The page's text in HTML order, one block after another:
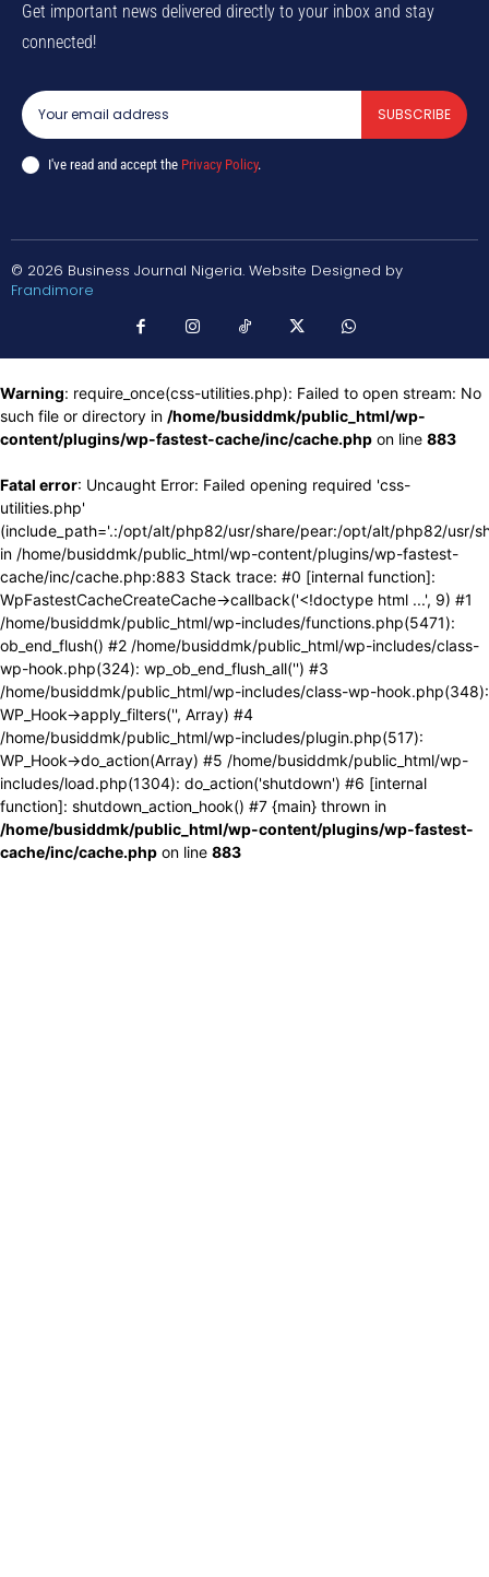
Get important news delivered directly to your inbox and stay
connected!
SUBSCRIBE
I've read and accept the Privacy Policy.
© 2026 Business Journal Nigeria. Website Designed by
Frandimore
Warning: require_once(css-utilities.php): Failed to open stream: No
such file or directory in /home/busiddmk/public_html/wp-
content/plugins/wp-fastest-cache/inc/cache.php on line 883
Fatal error: Uncaught Error: Failed opening required 'css-
utilities.php'
(include_path='.:/opt/alt/php82/usr/share/pear:/opt/alt/php82/usr/
in /home/busiddmk/public_html/wp-content/plugins/wp-fastest-
cache/inc/cache.php:883 Stack trace: #0 [internal function]:
WpFastestCacheCreateCache->callback('<!doctype html ...', 9) #1
/home/busiddmk/public_html/wp-includes/functions.php(5471):
ob_end_flush() #2 /home/busiddmk/public_html/wp-includes/class-
wp-hook.php(324): wp_ob_end_flush_all('') #3
/home/busiddmk/public_html/wp-includes/class-wp-hook.php(348):
WP_Hook->apply_filters('', Array) #4
/home/busiddmk/public_html/wp-includes/plugin.php(517):
WP_Hook->do_action(Array) #5 /home/busiddmk/public_html/wp-
includes/load.php(1304): do_action('shutdown') #6 [internal
function]: shutdown_action_hook() #7 {main} thrown in
/home/busiddmk/public_html/wp-content/plugins/wp-fastest-
cache/inc/cache.php on line 883